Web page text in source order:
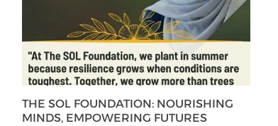
THE SOL FOUNDATION: NOURISHING
MINDS, EMPOWERING FUTURES